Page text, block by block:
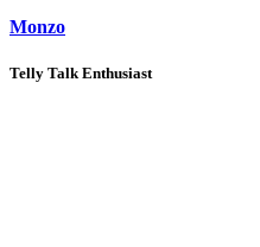
Monzo
Telly Talk Enthusiast